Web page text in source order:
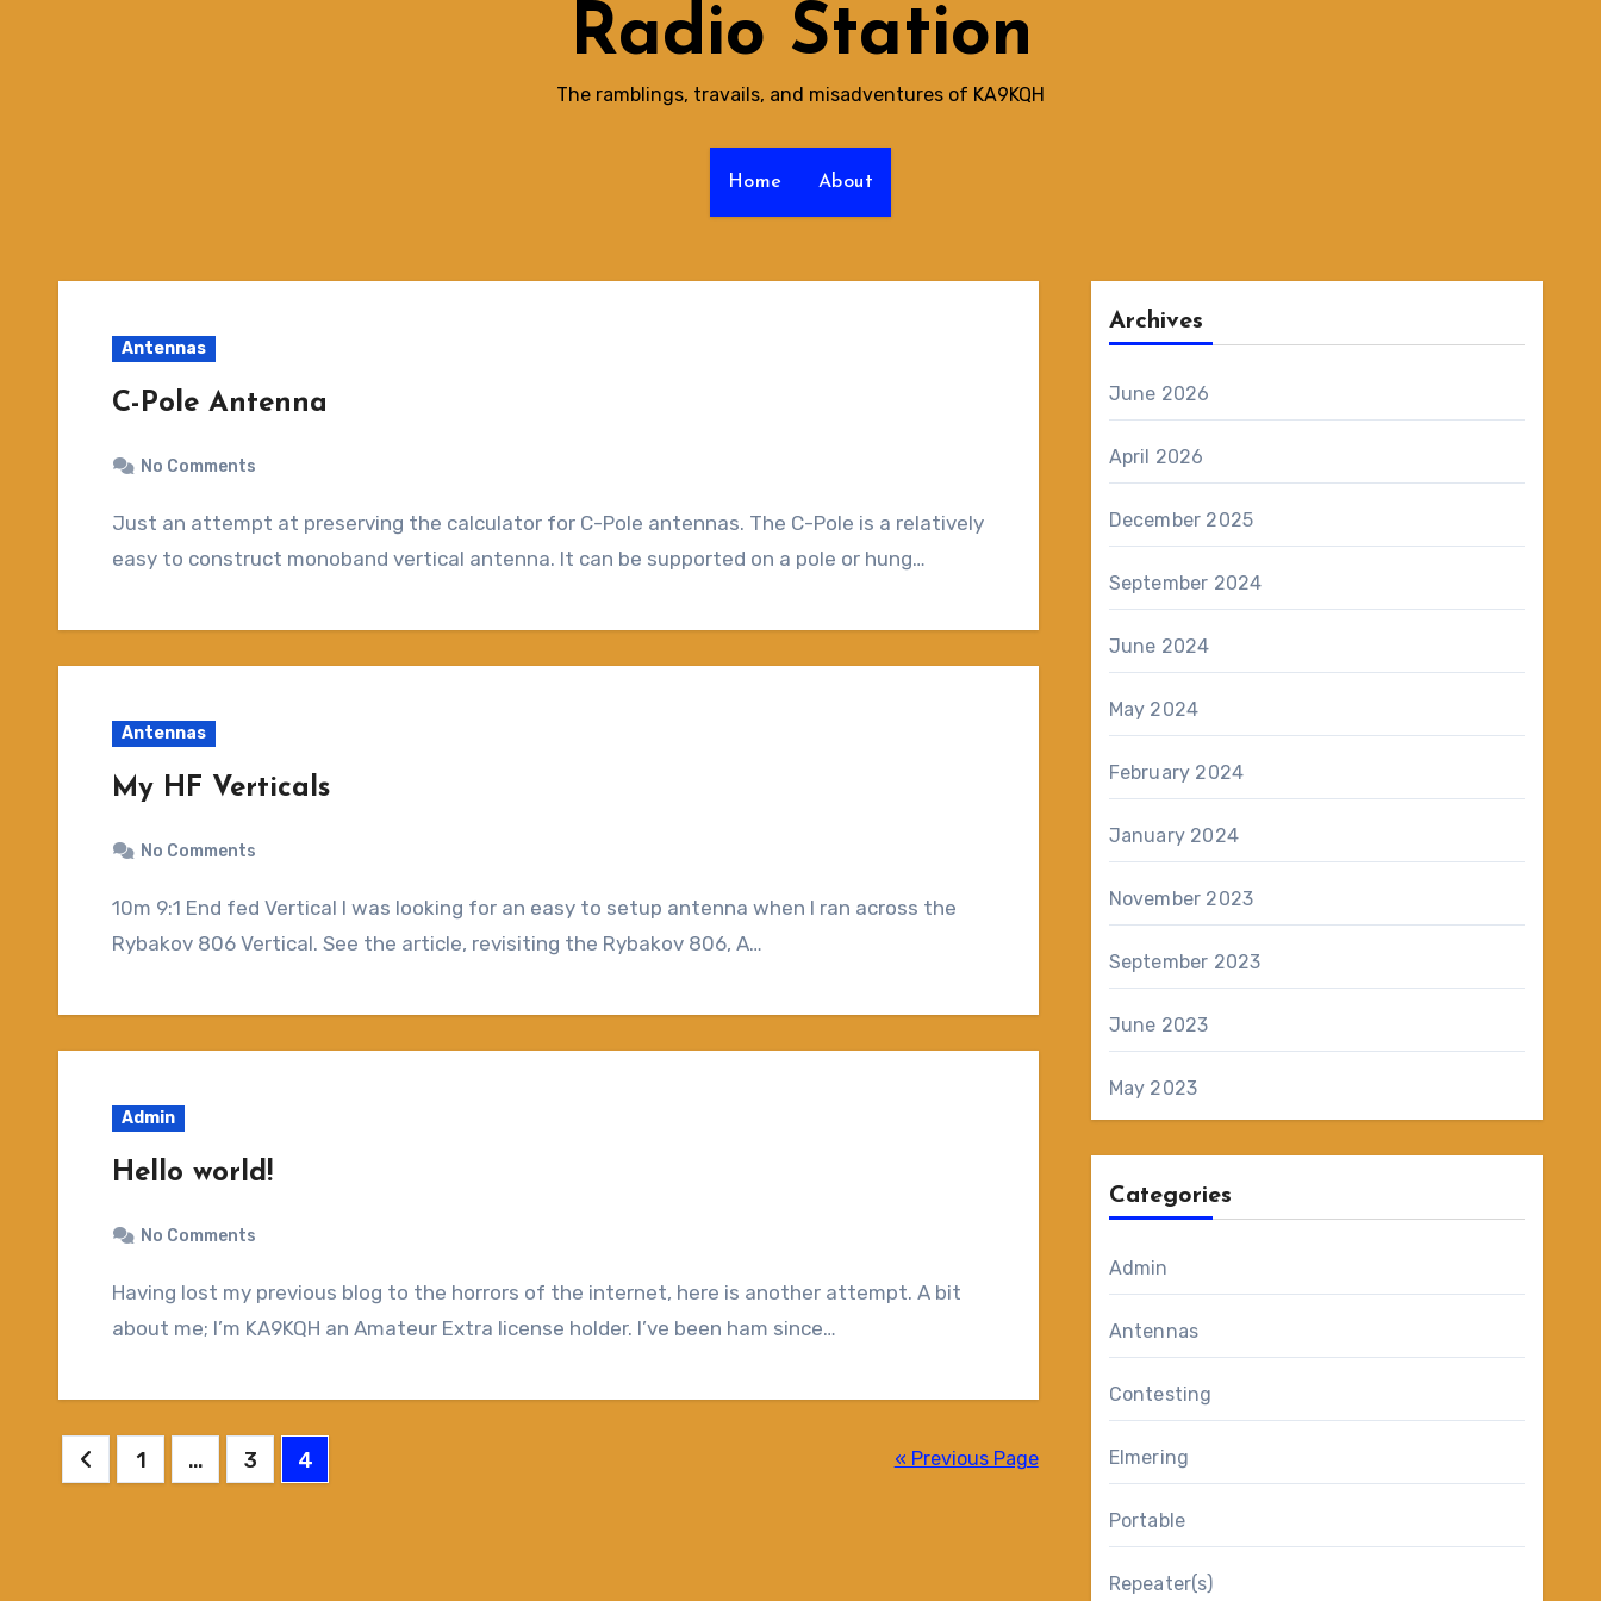
Radio Station
The ramblings, travails, and misadventures of KA9KQH
Home About
Antennas
C-Pole Antenna
No Comments
Just an attempt at preserving the calculator for C-Pole antennas. The C-Pole is a relatively
easy to construct monoband vertical antenna. It can be supported on a pole or hung…
Antennas
My HF Verticals
No Comments
10m 9:1 End fed Vertical I was looking for an easy to setup antenna when I ran across the
Rybakov 806 Vertical. See the article, revisiting the Rybakov 806, A…
Admin
Hello world!
No Comments
Having lost my previous blog to the horrors of the internet, here is another attempt. A bit
about me; I’m KA9KQH an Amateur Extra license holder. I’ve been ham since…
Posts
1 … 3 4 « Previous Page
Archives
June 2026
April 2026
December 2025
September 2024
June 2024
May 2024
February 2024
January 2024
November 2023
September 2023
June 2023
May 2023
Categories
Admin
Antennas
Contesting
Elmering
Portable
Repeater(s)